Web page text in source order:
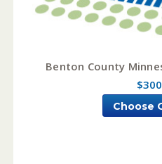
Benton County
Choose